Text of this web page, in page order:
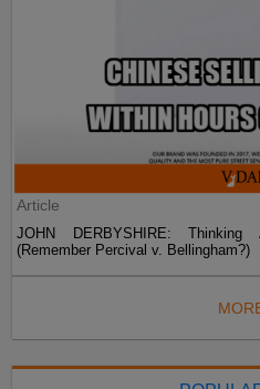
Article
JOHN DERBYSHIRE: Thinking
(Remember Percival v. Bellingham?)